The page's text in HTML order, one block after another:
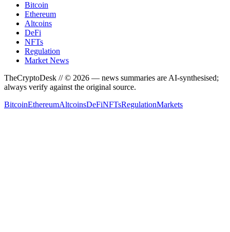
Bitcoin
Ethereum
Altcoins
DeFi
NFTs
Regulation
Market News
TheCryptoDesk // © 2026 — news summaries are AI-synthesised;
always verify against the original source.
BitcoinEthereumAltcoinsDeFiNFTsRegulationMarkets